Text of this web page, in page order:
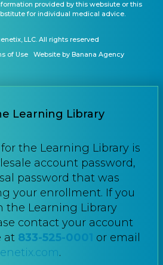
provided by this websiute or this
for individual medical advice.
LLC. All rights reserved
of Use Website by Banana Agency
Learning Library
the Learning Library is
account password,
password that was
your enrollment. If you
the Learning Library
contact your account
at 833-525-0001
or email
.